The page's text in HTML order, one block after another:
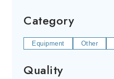
Category
Equipment Other
Quality